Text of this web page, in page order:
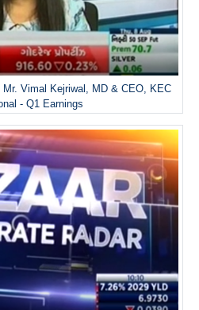
Vimal Kejriwal, MD & CEO, KEC
- Q1 Earnings